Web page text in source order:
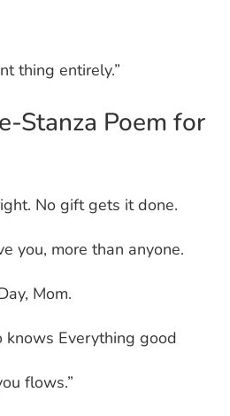
thing entirely.”
Stanza Poem for
No gift gets it done.
you, more than anyone.
Mom.
knows Everything good
flows.”